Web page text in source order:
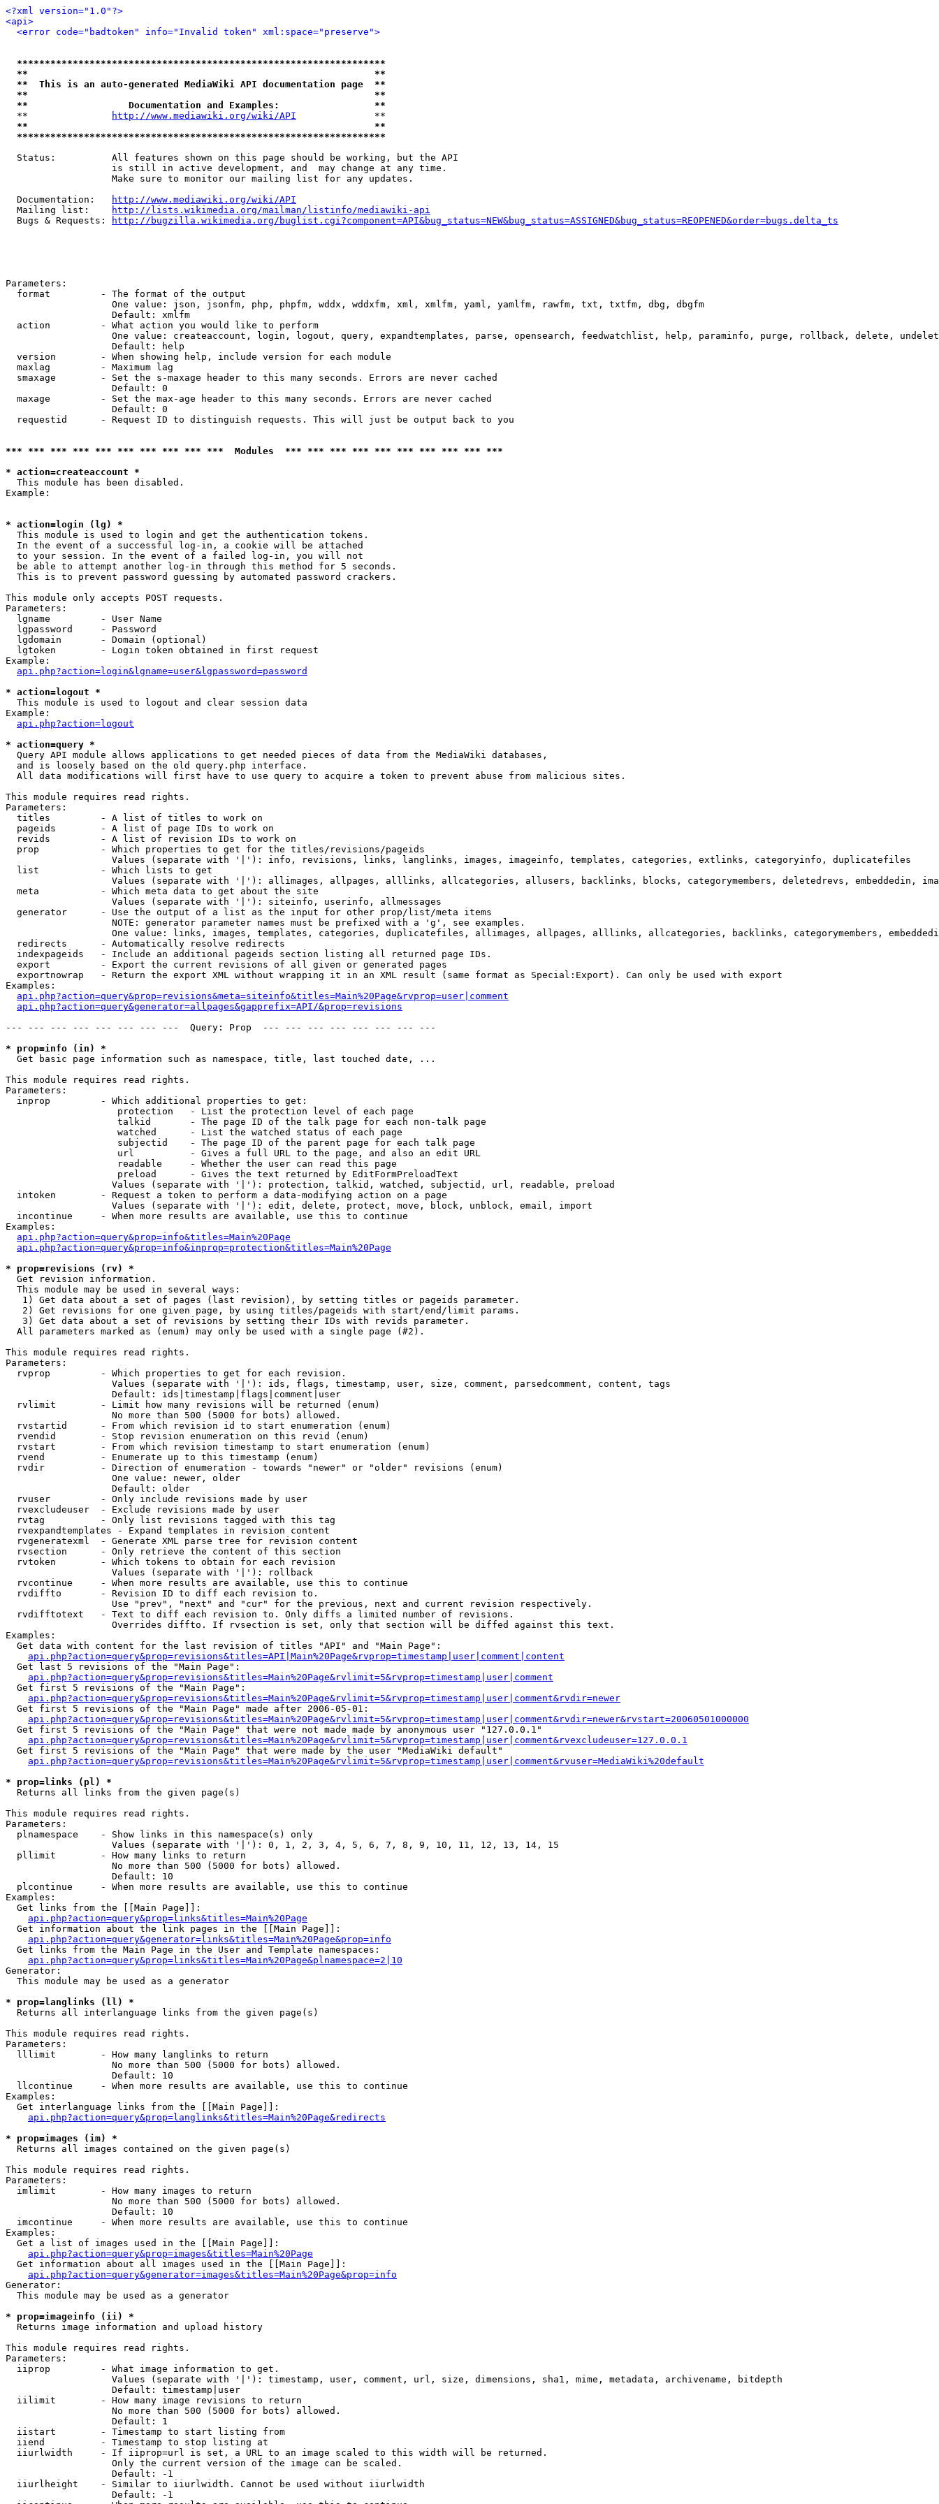
<?xml version="1.0"?>
<api>
<error code="badtoken" info="Invalid token" xml:space="preserve">
******************************************************************
**                                                              **
**  This is an auto-generated MediaWiki API documentation page  **
**                                                              **
**                  Documentation and Examples:                 **
  **
http://www.mediawiki.org/wiki/API
              **
**                                                              **
******************************************************************
  Status:          All features shown on this page should be working, but the API
                   is still in active development, and  may change at any time.
                   Make sure to monitor our mailing list for any updates.
  Documentation:
http://www.mediawiki.org/wiki/API
  Mailing list:
http://lists.wikimedia.org/mailman/listinfo/mediawiki-api
  Bugs & Requests:
http://bugzilla.wikimedia.org/buglist.cgi?component=API&bug_status=NEW&bug_status=ASSIGNED&bug_status=REOPENED&order=bugs.delta_ts
Parameters:
  format         - The format of the output
                   One value: json, jsonfm, php, phpfm, wddx, wddxfm, xml, xmlfm, yaml, yamlfm, rawfm, txt, txtfm, dbg, dbgfm
                   Default: xmlfm
  action         - What action you would like to perform
One value: createaccount, login, logout, query, expandtemplates, parse, opensearch, feedwatchlist, help, paraminfo, purge, rollback, delete,
                   Default: help
  version        - When showing help, include version for each module
  maxlag         - Maximum lag
  smaxage        - Set the s-maxage header to this many seconds. Errors are never cached
                   Default: 0
  maxage         - Set the max-age header to this many seconds. Errors are never cached
                   Default: 0
  requestid      - Request ID to distinguish requests. This will just be output back to you
*** *** *** *** *** *** *** *** *** ***  Modules  *** *** *** *** *** *** *** *** *** ***
* action=createaccount *
This module has been disabled.
Example:
* action=login (lg) *
This module is used to login and get the authentication tokens.
  In the event of a successful log-in, a cookie will be attached
  to your session. In the event of a failed log-in, you will not
  be able to attempt another log-in through this method for 5 seconds.
  This is to prevent password guessing by automated password crackers.
This module only accepts POST requests.
Parameters:
  lgname         - User Name
  lgpassword     - Password
  lgdomain       - Domain (optional)
  lgtoken        - Login token obtained in first request
Example:
api.php?action=login&lgname=user&lgpassword=password
* action=logout *
This module is used to logout and clear session data
Example:
api.php?action=logout
* action=query *
Query API module allows applications to get needed pieces of data from the MediaWiki databases,
  and is loosely based on the old query.php interface.
  All data modifications will first have to use query to acquire a token to prevent abuse from malicious sites.
This module requires read rights.
Parameters:
  titles         - A list of titles to work on
  pageids        - A list of page IDs to work on
  revids         - A list of revision IDs to work on
  prop           - Which properties to get for the titles/revisions/pageids
                   Values (separate with '|'): info, revisions, links, langlinks, images, imageinfo, templates, categories, extlinks, categoryinfo, duplicatefiles
  list           - Which lists to get
Values (separate with '|'): allimages, allpages, alllinks, allcategories, allusers, backlinks, blocks, categorymembers, deletedrevs, embeddedin,
  meta           - Which meta data to get about the site
                   Values (separate with '|'): siteinfo, userinfo, allmessages
  generator      - Use the output of a list as the input for other prop/list/meta items
                   NOTE: generator parameter names must be prefixed with a 'g', see examples.
One value: links, images, templates, categories, duplicatefiles, allimages, allpages, alllinks, allcategories, backlinks, categorymembers,
  redirects      - Automatically resolve redirects
  indexpageids   - Include an additional pageids section listing all returned page IDs.
  export         - Export the current revisions of all given or generated pages
  exportnowrap   - Return the export XML without wrapping it in an XML result (same format as Special:Export). Can only be used with export
Examples:
api.php?action=query&prop=revisions&meta=siteinfo&titles=Main%20Page&rvprop=user|comment
api.php?action=query&generator=allpages&gapprefix=API/&prop=revisions
--- --- --- --- --- --- --- ---  Query: Prop  --- --- --- --- --- --- --- ---
* prop=info (in) *
Get basic page information such as namespace, title, last touched date, ...
This module requires read rights.
Parameters:
  inprop         - Which additional properties to get:
                    protection   - List the protection level of each page
                    talkid       - The page ID of the talk page for each non-talk page
                    watched      - List the watched status of each page
                    subjectid    - The page ID of the parent page for each talk page
                    url          - Gives a full URL to the page, and also an edit URL
                    readable     - Whether the user can read this page
                    preload      - Gives the text returned by EditFormPreloadText
                   Values (separate with '|'): protection, talkid, watched, subjectid, url, readable, preload
  intoken        - Request a token to perform a data-modifying action on a page
                   Values (separate with '|'): edit, delete, protect, move, block, unblock, email, import
  incontinue     - When more results are available, use this to continue
Examples:
api.php?action=query&prop=info&titles=Main%20Page
api.php?action=query&prop=info&inprop=protection&titles=Main%20Page
* prop=revisions (rv) *
Get revision information.
  This module may be used in several ways:
   1) Get data about a set of pages (last revision), by setting titles or pageids parameter.
   2) Get revisions for one given page, by using titles/pageids with start/end/limit params.
   3) Get data about a set of revisions by setting their IDs with revids parameter.
  All parameters marked as (enum) may only be used with a single page (#2).
This module requires read rights.
Parameters:
  rvprop         - Which properties to get for each revision.
                   Values (separate with '|'): ids, flags, timestamp, user, size, comment, parsedcomment, content, tags
                   Default: ids|timestamp|flags|comment|user
  rvlimit        - Limit how many revisions will be returned (enum)
                   No more than 500 (5000 for bots) allowed.
  rvstartid      - From which revision id to start enumeration (enum)
  rvendid        - Stop revision enumeration on this revid (enum)
  rvstart        - From which revision timestamp to start enumeration (enum)
  rvend          - Enumerate up to this timestamp (enum)
  rvdir          - Direction of enumeration - towards "newer" or "older" revisions (enum)
                   One value: newer, older
                   Default: older
  rvuser         - Only include revisions made by user
  rvexcludeuser  - Exclude revisions made by user
  rvtag          - Only list revisions tagged with this tag
  rvexpandtemplates - Expand templates in revision content
  rvgeneratexml  - Generate XML parse tree for revision content
  rvsection      - Only retrieve the content of this section
  rvtoken        - Which tokens to obtain for each revision
                   Values (separate with '|'): rollback
  rvcontinue     - When more results are available, use this to continue
  rvdiffto       - Revision ID to diff each revision to.
                   Use "prev", "next" and "cur" for the previous, next and current revision respectively.
  rvdifftotext   - Text to diff each revision to. Only diffs a limited number of revisions.
                   Overrides diffto. If rvsection is set, only that section will be diffed against this text.
Examples:
  Get data with content for the last revision of titles "API" and "Main Page":
api.php?action=query&prop=revisions&titles=API|Main%20Page&rvprop=timestamp|user|comment|content
  Get last 5 revisions of the "Main Page":
api.php?action=query&prop=revisions&titles=Main%20Page&rvlimit=5&rvprop=timestamp|user|comment
  Get first 5 revisions of the "Main Page":
api.php?action=query&prop=revisions&titles=Main%20Page&rvlimit=5&rvprop=timestamp|user|comment&rvdir=newer
  Get first 5 revisions of the "Main Page" made after 2006-05-01:
api.php?action=query&prop=revisions&titles=Main%20Page&rvlimit=5&rvprop=timestamp|user|comment&rvdir=newer&rvstart=20060501000000
  Get first 5 revisions of the "Main Page" that were not made made by anonymous user "127.0.0.1"
api.php?action=query&prop=revisions&titles=Main%20Page&rvlimit=5&rvprop=timestamp|user|comment&rvexcludeuser=127.0.0.1
  Get first 5 revisions of the "Main Page" that were made by the user "MediaWiki default"
api.php?action=query&prop=revisions&titles=Main%20Page&rvlimit=5&rvprop=timestamp|user|comment&rvuser=MediaWiki%20default
* prop=links (pl) *
Returns all links from the given page(s)
This module requires read rights.
Parameters:
  plnamespace    - Show links in this namespace(s) only
                   Values (separate with '|'): 0, 1, 2, 3, 4, 5, 6, 7, 8, 9, 10, 11, 12, 13, 14, 15
  pllimit        - How many links to return
                   No more than 500 (5000 for bots) allowed.
                   Default: 10
  plcontinue     - When more results are available, use this to continue
Examples:
  Get links from the [[Main Page]]:
api.php?action=query&prop=links&titles=Main%20Page
  Get information about the link pages in the [[Main Page]]:
api.php?action=query&generator=links&titles=Main%20Page&prop=info
  Get links from the Main Page in the User and Template namespaces:
api.php?action=query&prop=links&titles=Main%20Page&plnamespace=2|10
Generator:
  This module may be used as a generator
* prop=langlinks (ll) *
Returns all interlanguage links from the given page(s)
This module requires read rights.
Parameters:
  lllimit        - How many langlinks to return
                   No more than 500 (5000 for bots) allowed.
                   Default: 10
  llcontinue     - When more results are available, use this to continue
Examples:
  Get interlanguage links from the [[Main Page]]:
api.php?action=query&prop=langlinks&titles=Main%20Page&redirects
* prop=images (im) *
Returns all images contained on the given page(s)
This module requires read rights.
Parameters:
  imlimit        - How many images to return
                   No more than 500 (5000 for bots) allowed.
                   Default: 10
  imcontinue     - When more results are available, use this to continue
Examples:
  Get a list of images used in the [[Main Page]]:
api.php?action=query&prop=images&titles=Main%20Page
  Get information about all images used in the [[Main Page]]:
api.php?action=query&generator=images&titles=Main%20Page&prop=info
Generator:
  This module may be used as a generator
* prop=imageinfo (ii) *
Returns image information and upload history
This module requires read rights.
Parameters:
  iiprop         - What image information to get.
                   Values (separate with '|'): timestamp, user, comment, url, size, dimensions, sha1, mime, metadata, archivename, bitdepth
                   Default: timestamp|user
  iilimit        - How many image revisions to return
                   No more than 500 (5000 for bots) allowed.
                   Default: 1
  iistart        - Timestamp to start listing from
  iiend          - Timestamp to stop listing at
  iiurlwidth     - If iiprop=url is set, a URL to an image scaled to this width will be returned.
                   Only the current version of the image can be scaled.
                   Default: -1
  iiurlheight    - Similar to iiurlwidth. Cannot be used without iiurlwidth
                   Default: -1